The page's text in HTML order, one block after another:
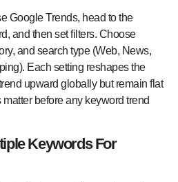
Google Trends, head to the
and then set filters. Choose
and search type (Web, News,
Each setting reshapes the
upward globally but remain flat
before any keyword trend
Keywords For